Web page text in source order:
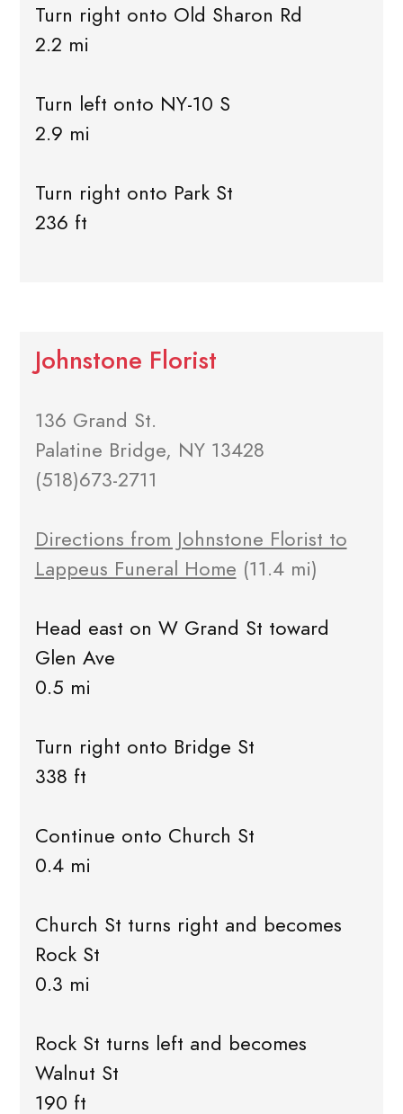
Turn right onto Old Sharon Rd
2.2 mi
Turn left onto NY-10 S
2.9 mi
Turn right onto Park St
236 ft
Johnstone Florist
136 Grand St.
Palatine Bridge, NY 13428
(518)673-2711
Directions from Johnstone Florist to
Lappeus Funeral Home (11.4 mi)
Head east on W Grand St toward
Glen Ave
0.5 mi
Turn right onto Bridge St
338 ft
Continue onto Church St
0.4 mi
Church St turns right and becomes
Rock St
0.3 mi
Rock St turns left and becomes
Walnut St
190 ft